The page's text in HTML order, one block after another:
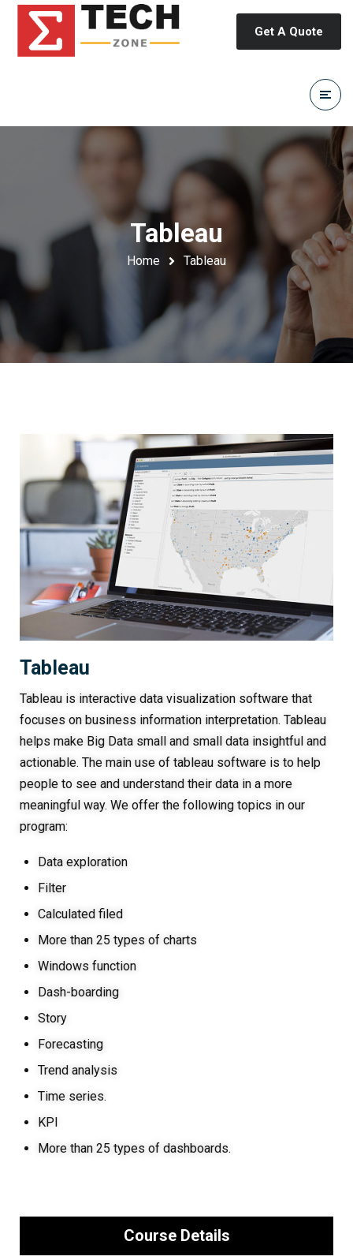
Get A Quote
Tableau
Home Tableau
Tableau
Tableau is interactive data visualization software that
focuses on business information interpretation. Tableau
helps make Big Data small and small data insightful and
actionable. The main use of tableau software is to help
people to see and understand their data in a more
meaningful way. We offer the following topics in our
program:
Data exploration
Filter
Calculated filed
More than 25 types of charts
Windows function
Dash-boarding
Story
Forecasting
Trend analysis
Time series.
KPI
More than 25 types of dashboards.
Course Details